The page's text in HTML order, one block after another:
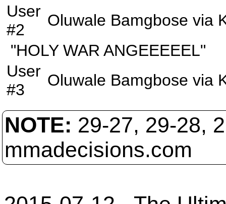
User
#2
Oluwale Bamgbose via
"HOLY WAR ANGEEEEEL"
User
#3
Oluwale Bamgbose via
NOTE: 29-27, 29-28,
mmadecisions.com